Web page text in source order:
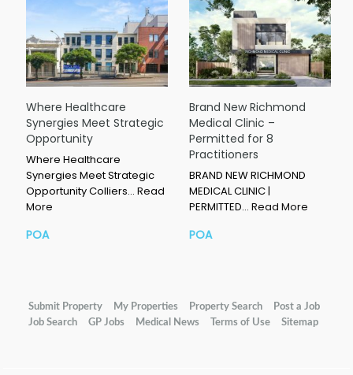
Where Healthcare
Synergies Meet Strategic
Opportunity
Where Healthcare
Synergies Meet Strategic
Opportunity Colliers… Read
More
POA
Brand New Richmond
Medical Clinic –
Permitted for 8
Practitioners
BRAND NEW RICHMOND
MEDICAL CLINIC |
PERMITTED… Read More
POA
Submit Property My Properties Property Search
Post a Job
Job Search
GP Jobs Medical News Terms of Use Sitemap